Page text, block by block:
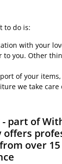
to do is:
with your
to you. Other
of your
we take care
- part of
offers
over 15